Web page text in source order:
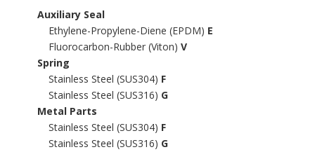
Auxiliary Seal
Ethylene-Propylene-Diene (EPDM) E
Fluorocarbon-Rubber (Viton) V
Spring
Stainless Steel (SUS304) F
Stainless Steel (SUS316) G
Metal Parts
Stainless Steel (SUS304) F
Stainless Steel (SUS316) G